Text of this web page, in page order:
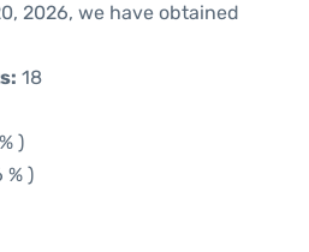
2026, we have obtained
18
)
% )